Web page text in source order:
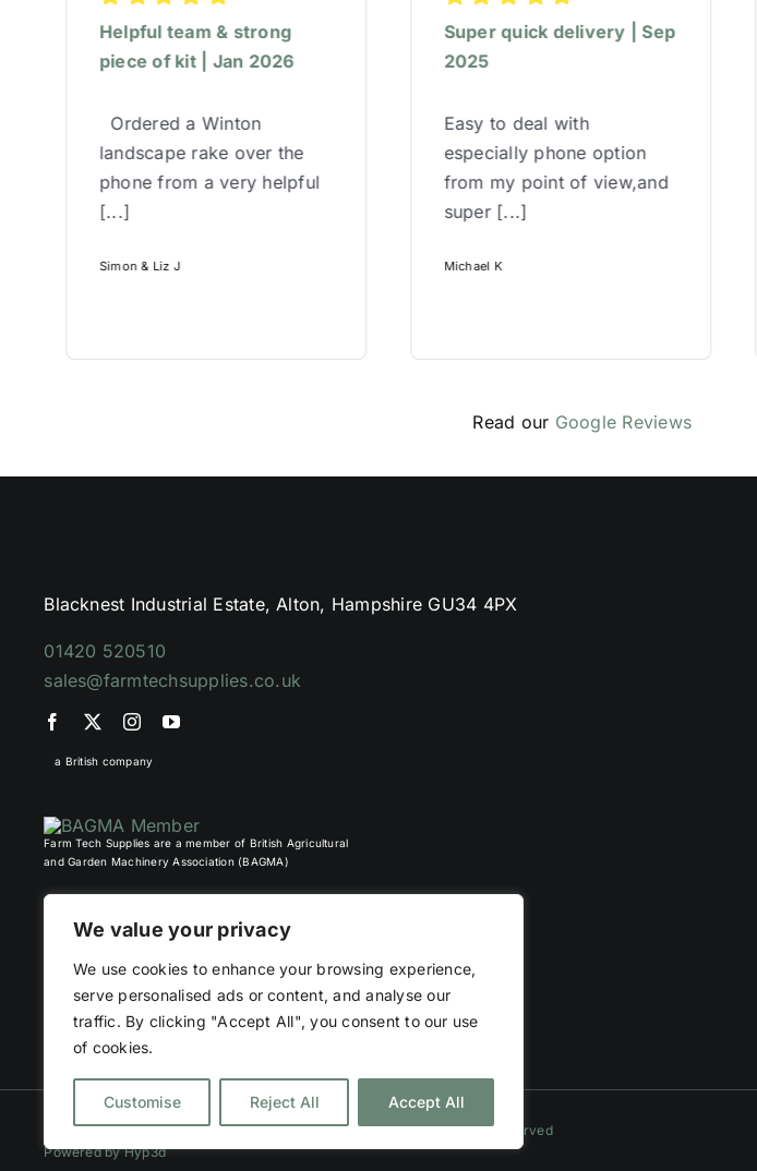
We value your privacy
We use cookies to enhance your browsing experience,
serve personalised ads or content, and analyse our
traffic. By clicking "Accept All", you consent to our use
of cookies.
Customise Reject All Accept All
Helpful team & strong
piece of kit | Jan 2026
Ordered a Winton
landscape rake over the
phone from a very helpful
[...]
Simon & Liz J
Super quick delivery | Sep
2025
Easy to deal with
especially phone option
from my point of view,and
super [...]
Michael K
Read our Google Reviews
Blacknest Industrial Estate, Alton, Hampshire GU34 4PX
01420 520510
sales@farmtechsupplies.co.uk
a British company
Farm Tech Supplies are a member of British Agricultural
and Garden Machinery Association (BAGMA)
2026 Farm Tech Supplies | Company number 07892555 | All Rights Reserved
Powered byHyp3d